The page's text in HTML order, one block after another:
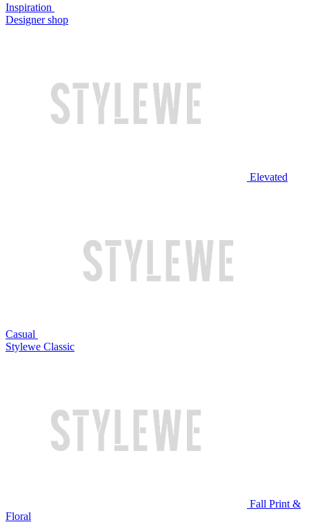
Inspiration
Designer shop
Elevated
Casual
Stylewe Classic
Fall Print &
Floral